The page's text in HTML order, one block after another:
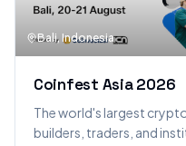
Bali, Indonesia
Coinfest Asia 2026
The world's largest
builders, traders, and